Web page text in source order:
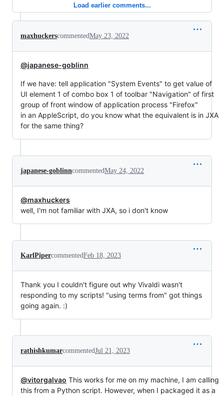
Load earlier comments...
maxhuckerscommentedMay 23, 2022
@japanese-goblinn
If we have: tell application "System Events" to get value of
UI element 1 of combo box 1 of toolbar "Navigation" of first
group of front window of application process "Firefox"
in an AppleScript, do you know what the equivalent is in JXA
for the same thing?
japanese-goblinncommentedMay 24, 2022
@maxhuckers
well, I'm not familiar with JXA, so i don't know
KarlPipercommentedFeb 18, 2023
Thank you I couldn't figure out why Vivaldi wasn't
responding to my scripts! "using terms from" got things
going again. :)
rathishkumarcommentedJul 21, 2023
@vitorgalvao This works for me on my machine, I am calling
this from a Python script. However, when I packaged it as a